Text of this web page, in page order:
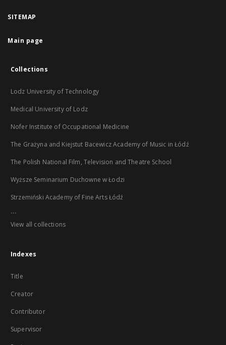
SITEMAP
Main page
Collections
Lodz University of Technology
Medical University of Lodz
Nofer Institute of Occupational Medicine
The Grażyna and Kiejstut Bacewicz Academy of Music in Łódź
The Polish National Film, Television and Theatre School
Wyższe Seminarium Duchowne w Łodzi
Strzemiński Academy of Fine Arts Łódź
...
View all collections
Indexes
Title
Creator
Contributor
Supervisor